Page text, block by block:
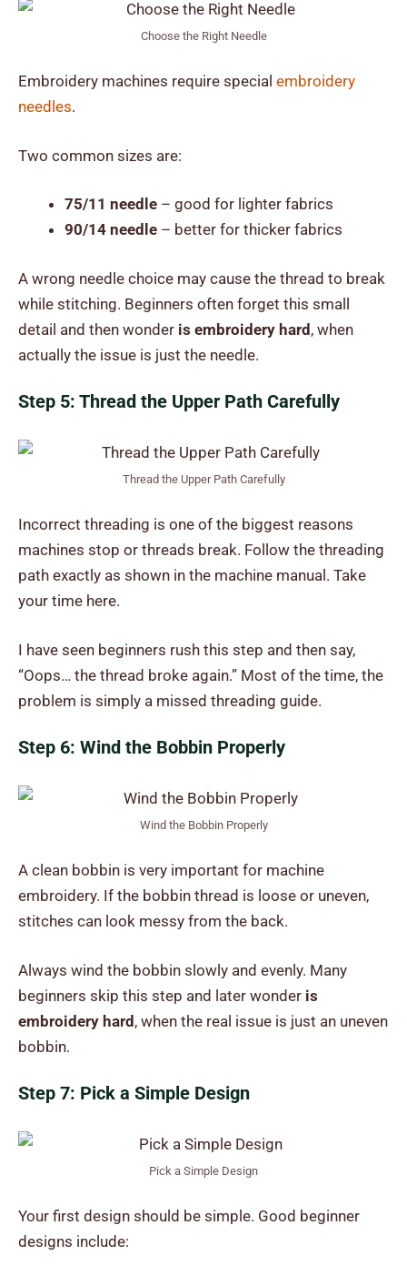
Choose the Right Needle
Embroidery machines require special embroidery
needles.
Two common sizes are:
75/11 needle – good for lighter fabrics
90/14 needle – better for thicker fabrics
A wrong needle choice may cause the thread to break
while stitching. Beginners often forget this small
detail and then wonder is embroidery hard, when
actually the issue is just the needle.
Step 5: Thread the Upper Path Carefully
Thread the Upper Path Carefully
Incorrect threading is one of the biggest reasons
machines stop or threads break. Follow the threading
path exactly as shown in the machine manual. Take
your time here.
I have seen beginners rush this step and then say,
“Oops… the thread broke again.” Most of the time, the
problem is simply a missed threading guide.
Step 6: Wind the Bobbin Properly
Wind the Bobbin Properly
A clean bobbin is very important for machine
embroidery. If the bobbin thread is loose or uneven,
stitches can look messy from the back.
Always wind the bobbin slowly and evenly. Many
beginners skip this step and later wonder is
embroidery hard, when the real issue is just an uneven
bobbin.
Step 7: Pick a Simple Design
Pick a Simple Design
Your first design should be simple. Good beginner
designs include: